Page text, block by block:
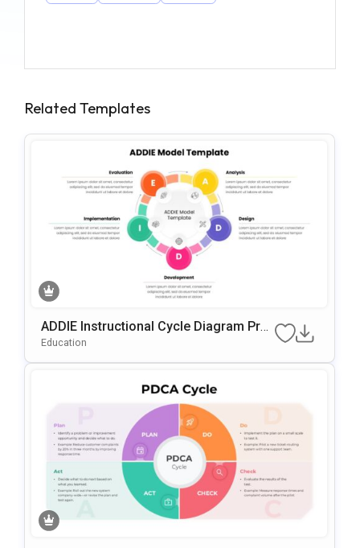
Related Templates
ADDIE Instructional Cycle Diagram Pres
Entation Template For PowerPoint & Go
Education